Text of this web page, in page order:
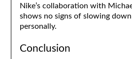
Nike’s collaboration with
shows no signs of slowing
personally.
Conclusion